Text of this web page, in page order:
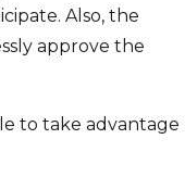
Also, the
approve the
to take advantage